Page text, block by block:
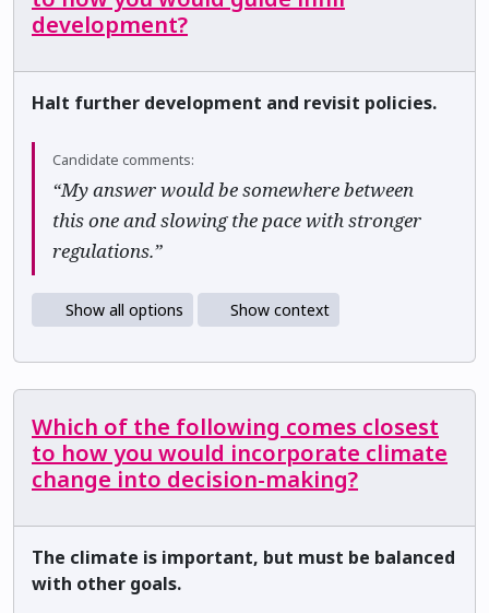
development?
Halt further development and revisit policies.
Candidate comments:
“My answer would be somewhere between
this one and slowing the pace with stronger
regulations.”
Show all options Show context
Which of the following comes closest
to how you would incorporate climate
change into decision-making?
The climate is important, but must be balanced
with other goals.